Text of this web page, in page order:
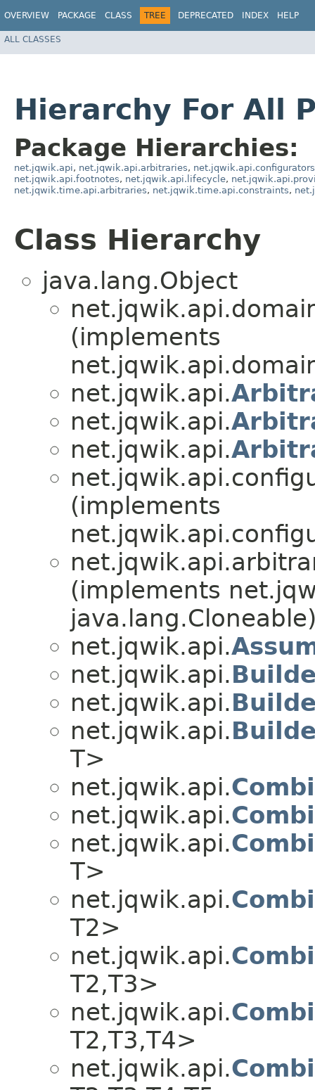
OVERVIEW PACKAGE CLASS TREE DEPRECATED INDEX HELP
ALL CLASSES
Hierarchy For All
Package Hierarchies:
net.jqwik.api, net.jqwik.api.arbitraries, net.jqwik.api.configurators
net.jqwik.api.footnotes, net.jqwik.api.lifecycle,
net.jqwik.time.api.arbitraries, net.jqwik.time.api.constraints,
Class Hierarchy
java.lang.Object
(implements
net.jqwik.api.
net.jqwik.api.
net.jqwik.api.
(implements
(implements
net.jqwik.api.
net.jqwik.api.
net.jqwik.api.
net.jqwik.api.
T>
net.jqwik.api.
net.jqwik.api.
net.jqwik.api.
T>
net.jqwik.api.
T2>
net.jqwik.api.
T2,​T3>
net.jqwik.api.
T2,​T3,​T4>
net.jqwik.api.